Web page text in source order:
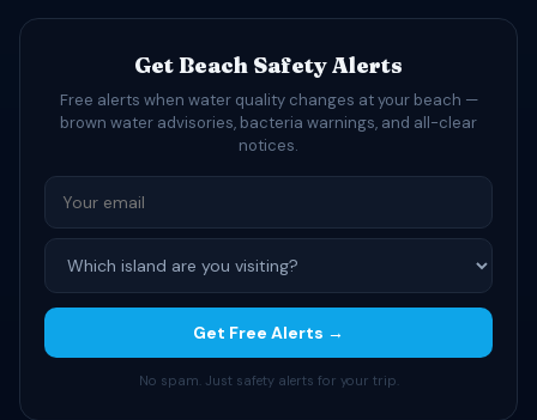
Get Beach Safety Alerts
Free alerts when water quality changes at your beach —
brown water advisories, bacteria warnings, and all-clear
notices.
Get Free Alerts →
No spam. Just safety alerts for your trip.